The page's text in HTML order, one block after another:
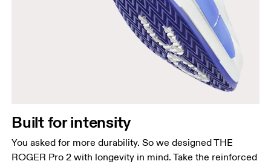
Built for intensity
You asked for more durability. So we designed THE
ROGER Pro 2 with longevity in mind. Take the reinforced